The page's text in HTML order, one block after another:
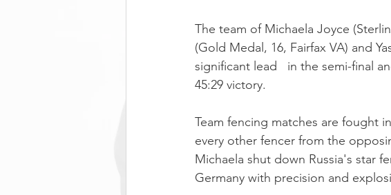
The team of Michaela Joyce
(Gold Medal, 16, Fairfax VA) and
significant lead   in the semi-final
45:29 victory.
Team fencing matches are fought
every other fencer from the
Michaela shut down Russia's star
Germany with precision and